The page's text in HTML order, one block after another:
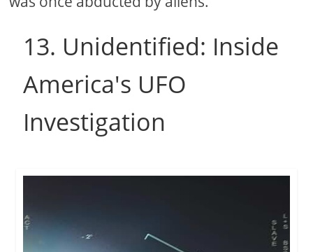
13. Unidentified: Inside
America's UFO
Investigation